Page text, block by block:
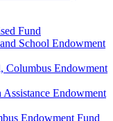
Fund
School Endowment
Columbus Endowment
Endowment
Endowment Fund